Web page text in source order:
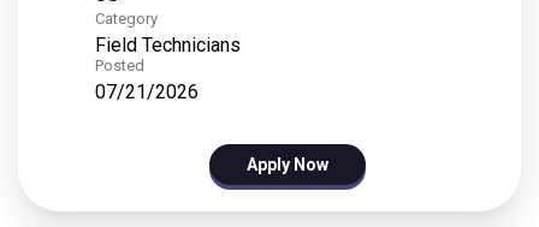
Category
Field Technicians
Posted
07/21/2026
Apply Now